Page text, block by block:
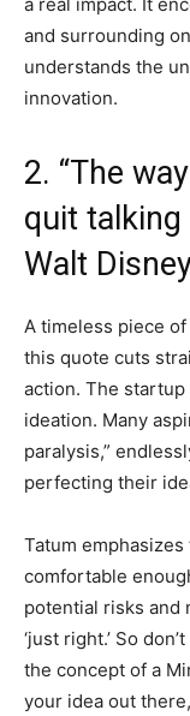
a real impact. It
and surrounding
understands the
innovation.
2. “The
quit talking
Walt
A timeless piece
this quote cuts
action. The
ideation. Many
paralysis,”
perfecting their
Tatum
comfortable
potential risks and
‘just right.’ So
the concept of a
your idea out